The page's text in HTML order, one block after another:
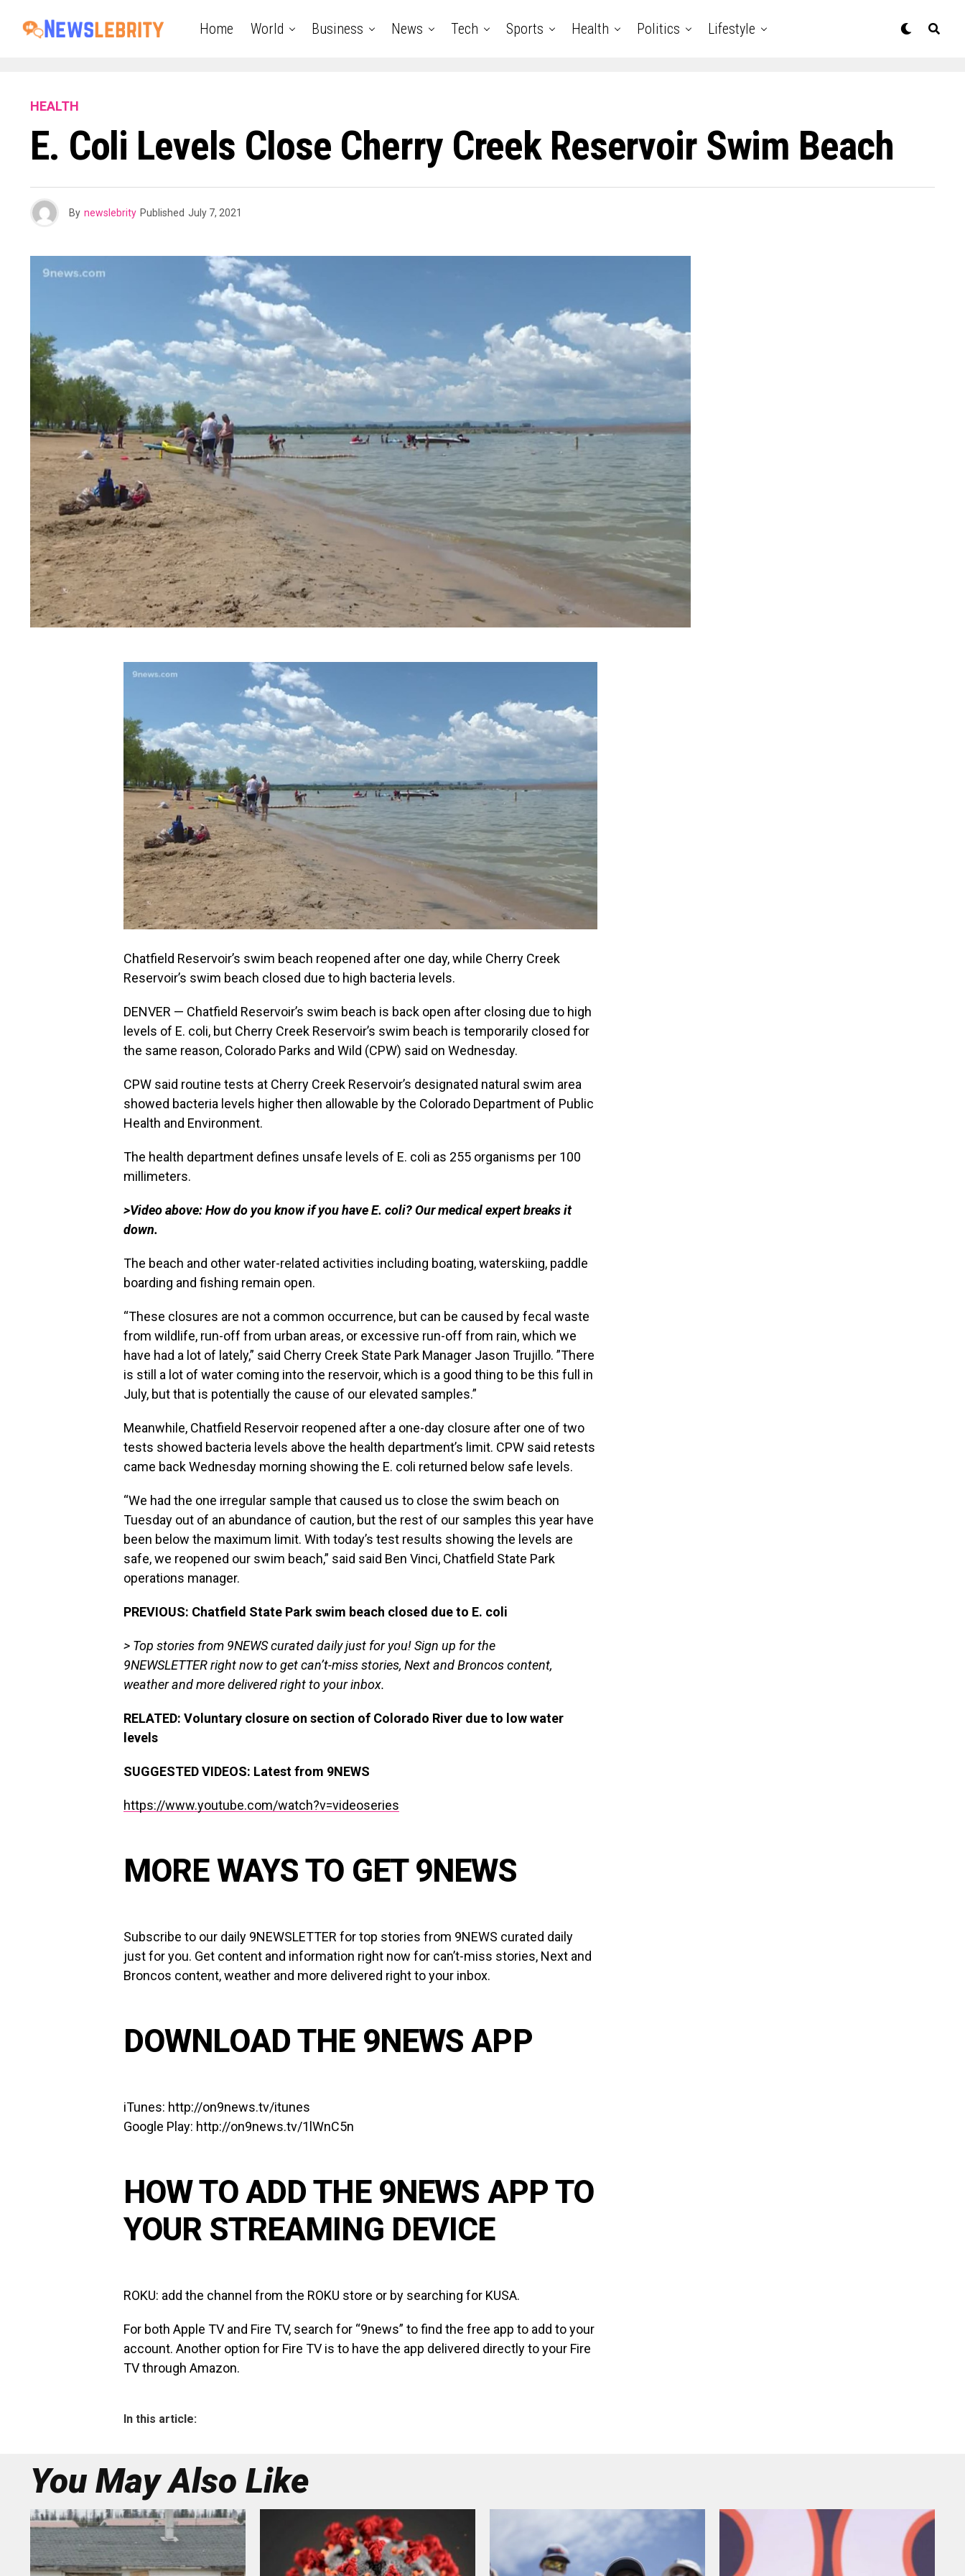
Home World Business News Tech Sports Health Politics Lifestyle
HEALTH
E. Coli Levels Close Cherry Creek Reservoir Swim Beach
By newslebrity Published July 7, 2021
Chatfield Reservoir’s swim beach reopened after one day, while Cherry Creek
Reservoir’s swim beach closed due to high bacteria levels.
DENVER — Chatfield Reservoir’s swim beach is back open after closing due to high
levels of E. coli, but Cherry Creek Reservoir’s swim beach is temporarily closed for
the same reason, Colorado Parks and Wild (CPW) said on Wednesday.
CPW said routine tests at Cherry Creek Reservoir’s designated natural swim area
showed bacteria levels higher then allowable by the Colorado Department of Public
Health and Environment.
The health department defines unsafe levels of E. coli as 255 organisms per 100
millimeters.
>Video above: How do you know if you have E. coli? Our medical expert breaks it
down.
The beach and other water-related activities including boating, waterskiing, paddle
boarding and fishing remain open.
“These closures are not a common occurrence, but can be caused by fecal waste
from wildlife, run-off from urban areas, or excessive run-off from rain, which we
have had a lot of lately,” said Cherry Creek State Park Manager Jason Trujillo. ”There
is still a lot of water coming into the reservoir, which is a good thing to be this full in
July, but that is potentially the cause of our elevated samples.”
Meanwhile, Chatfield Reservoir reopened after a one-day closure after one of two
tests showed bacteria levels above the health department’s limit. CPW said retests
came back Wednesday morning showing the E. coli returned below safe levels.
“We had the one irregular sample that caused us to close the swim beach on
Tuesday out of an abundance of caution, but the rest of our samples this year have
been below the maximum limit. With today’s test results showing the levels are
safe, we reopened our swim beach,” said said Ben Vinci, Chatfield State Park
operations manager.
PREVIOUS: Chatfield State Park swim beach closed due to E. coli
> Top stories from 9NEWS curated daily just for you!Sign up for the
9NEWSLETTERright now to get can’t-miss stories, Next and Broncos content,
weather and more delivered right to your inbox.
RELATED: Voluntary closure on section of Colorado River due to low water
levels
SUGGESTED VIDEOS: Latest from 9NEWS
https://www.youtube.com/watch?v=videoseries
MORE WAYS TO GET 9NEWS
Subscribe to our daily 9NEWSLETTER for top stories from 9NEWS curated daily
just for you. Get content and information right now for can’t-miss stories, Next and
Broncos content, weather and more delivered right to your inbox.
DOWNLOAD THE 9NEWS APP
iTunes: http://on9news.tv/itunes
Google Play: http://on9news.tv/1lWnC5n
HOW TO ADD THE 9NEWS APP TO
YOUR STREAMING DEVICE
ROKU: add the channel from the ROKU store or by searching for KUSA.
For both Apple TV and Fire TV, search for “9news” to find the free app to add to your
account. Another option for Fire TV is to have the app delivered directly to your Fire
TVthrough Amazon.
In this article:
You May Also Like